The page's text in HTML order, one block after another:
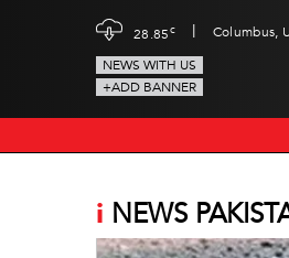
28.85c | Columbus,
NEWS WITH US
+ADD BANNER
i NEWS